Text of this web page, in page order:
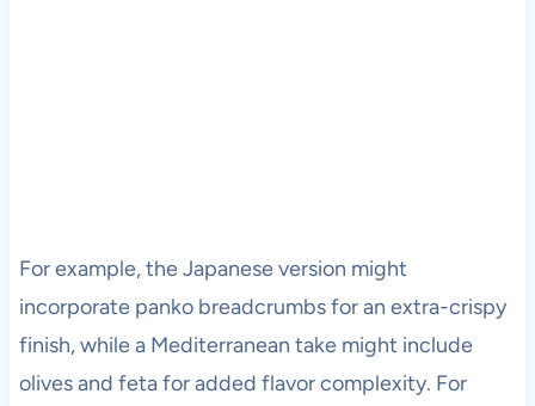
For example, the Japanese version might
incorporate panko breadcrumbs for an extra-crispy
finish, while a Mediterranean take might include
olives and feta for added flavor complexity. For